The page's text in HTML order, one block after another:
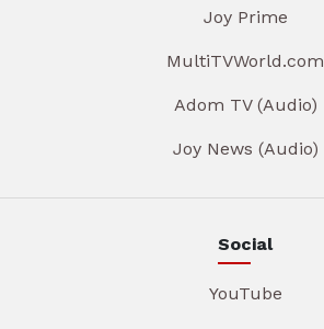
Joy Prime
MultiTVWorld.com
Adom TV (Audio)
Joy News (Audio)
Social
YouTube